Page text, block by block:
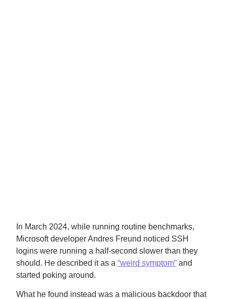
In March 2024, while running routine benchmarks,
Microsoft developer Andres Freund noticed SSH
logins were running a half-second slower than they
should. He described it as a “weird symptom” and
started poking around.
What he found instead was a malicious backdoor that